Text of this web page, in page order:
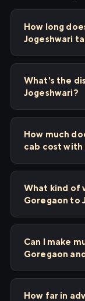
How long
Jogeshwari
What's the
Jogeshwari?
How much
cab cost with
What kind of
Goregaon to
Can I make
Goregaon
How far in